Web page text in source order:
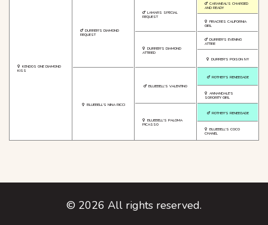
KENDOS ONE DIAMOND
KISS
DURRER'S DIAMOND
REQUEST
BLUEBELL'S NINA RICCI
LAMARS SPECIAL
REQUEST
DURRER'S DIAMOND
ATTIRED
BLUEBELL'S VALENTINO
BLUEBELL'S PALOMA
PICASSO
CARANEAL'S CHARGED
AND READY
FIRACRES CALIFORNIA
GIRL
DURRER'S EVENING
ATTIRE
DURRER'S POISON IVY
ROTHBY'S RENEEGADE
ANNANDALE'S
SORORITY GIRL
ROTHBY'S RENEEGADE
BLUEBELL'S COCO
CHANEL
© 2026 All rights reserved.